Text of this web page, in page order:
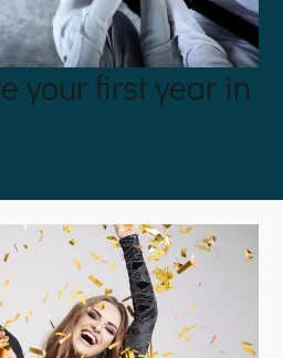
your first year in